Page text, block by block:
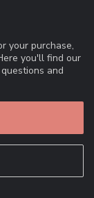
your purchase,
you'll find our
and